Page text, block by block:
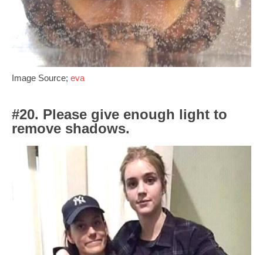
Image Source; eva
#20. Please give enough light to
remove shadows.